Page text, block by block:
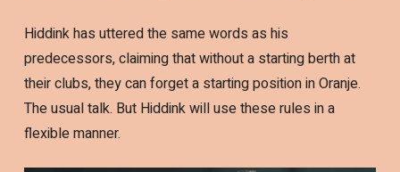
Hiddink has uttered the same words as his
predecessors, claiming that without a starting berth at
their clubs, they can forget a starting position in Oranje.
The usual talk. But Hiddink will use these rules in a
flexible manner.